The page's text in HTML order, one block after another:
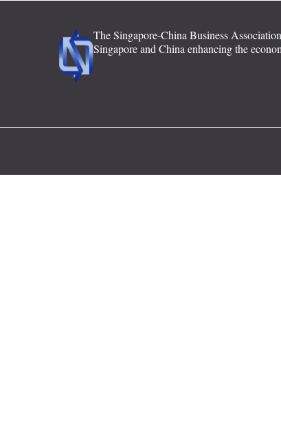
The Singapore-China Business
Singapore and China enhancing the